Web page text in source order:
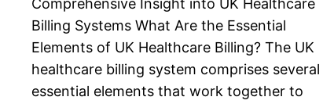
Comprehensive Insight into UK Healthcare
Billing Systems What Are the Essential
Elements of UK Healthcare Billing? The UK
healthcare billing system comprises several
essential elements that work together to